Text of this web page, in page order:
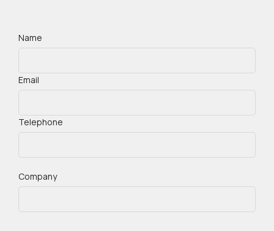
Name
Email
Telephone
Company